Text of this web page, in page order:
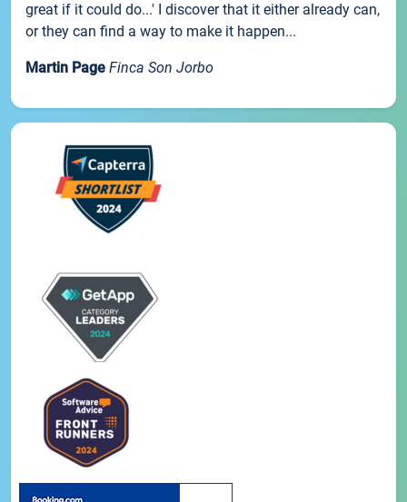
great if it could do...' I discover that it either already can,
or they can find a way to make it happen...
Martin Page Finca Son Jorbo